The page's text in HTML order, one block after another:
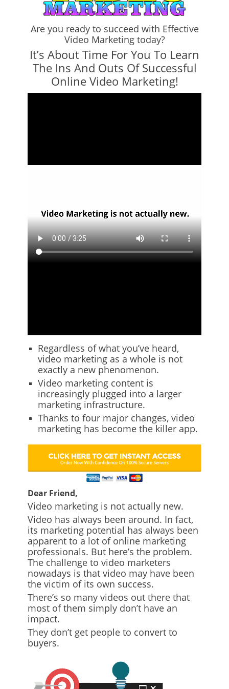
Are you ready to succeed with Effective
Video Marketing today?
It’s About Time For You To Learn
The Ins And Outs Of Successful
Online Video Marketing!
Regardless of what you’ve heard,
video marketing as a whole is not
exactly a new phenomenon.
Video marketing content is
increasingly plugged into a larger
marketing infrastructure.
Thanks to four major changes, video
marketing has become the killer app.
Dear Friend,
Video marketing is not actually new.
Video has always been around. In fact,
its marketing potential has always been
apparent to a lot of online marketing
professionals. But here’s the problem.
The challenge to video marketers
nowadays is that video may have been
the victim of its own success.
There’s so many videos out there that
most of them simply don’t have an
impact.
They don’t get people to convert to
buyers.